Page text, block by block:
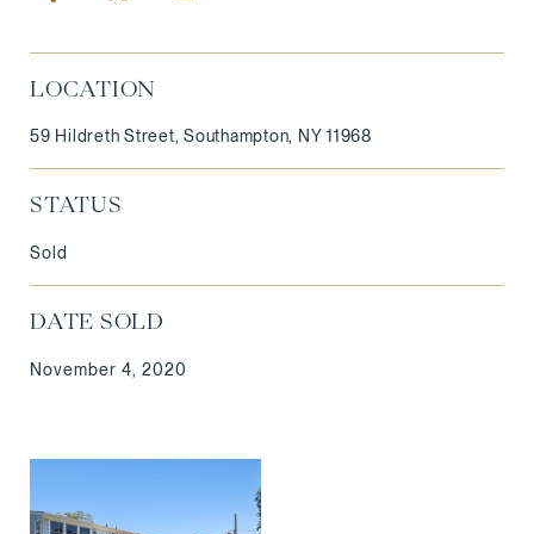
LOCATION
59 Hildreth Street, Southampton, NY 11968
STATUS
Sold
DATE SOLD
November 4, 2020